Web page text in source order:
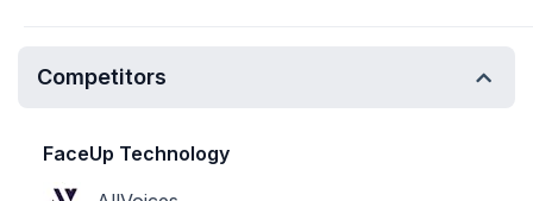
Competitors
FaceUp Technology